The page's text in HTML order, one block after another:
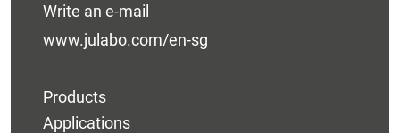
Write an e-mail
www.julabo.com/en-sg
Products
Applications